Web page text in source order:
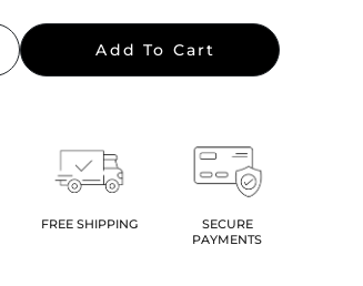
Add To Cart
FREE SHIPPING
SECURE
PAYMENTS